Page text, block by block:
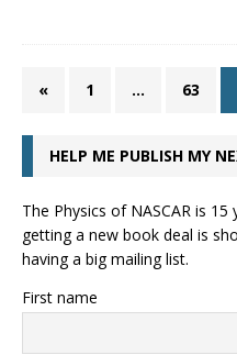
« 1 … 63
HELP ME PUBLISH MY
The Physics of NASCAR is
getting a new book deal is
having a big mailing list.
First name